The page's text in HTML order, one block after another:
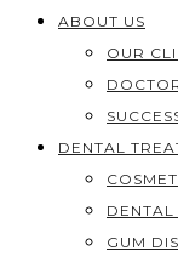
ABOUT US
OUR
DENTAL
GUM